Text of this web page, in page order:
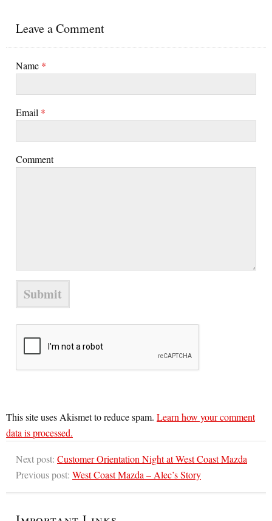
Leave a Comment
Name *
Email *
Comment
This site uses Akismet to reduce spam. Learn how your comment
data is processed.
Next post: Customer Orientation Night at West Coast Mazda
Previous post: West Coast Mazda – Alec’s Story